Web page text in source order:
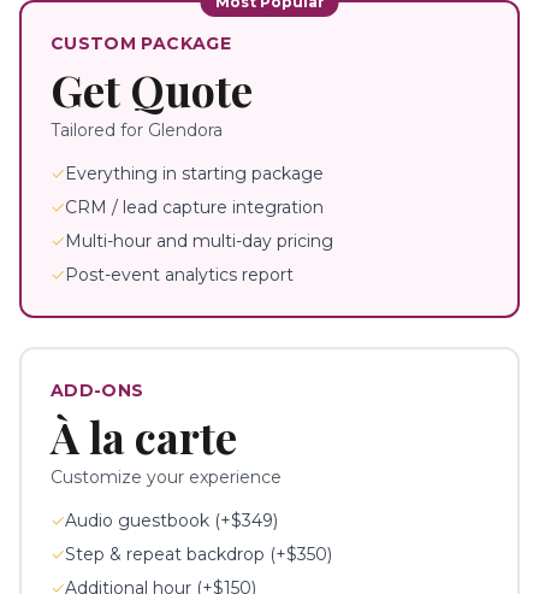
CUSTOM PACKAGE
Get Quote
Tailored for Glendora
✓Everything in starting package
✓CRM / lead capture integration
✓Multi-hour and multi-day pricing
✓Post-event analytics report
ADD-ONS
À la carte
Customize your experience
✓Audio guestbook (+$349)
✓Step & repeat backdrop (+$350)
✓Additional hour (+$150)